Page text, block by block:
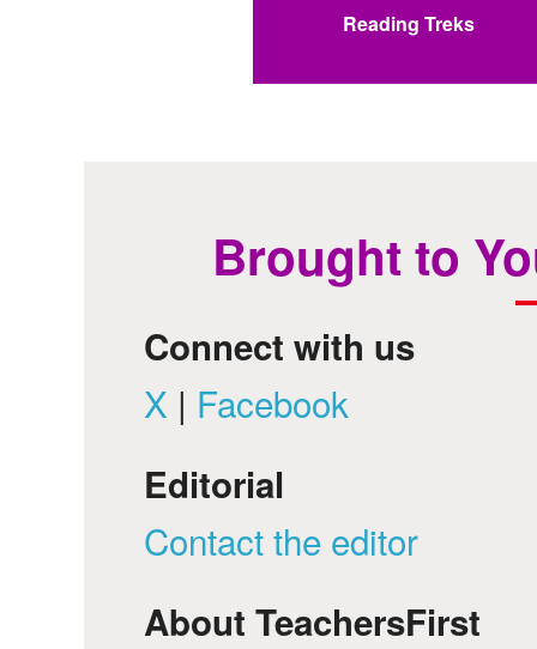
Reading Treks
Brought to
Connect with us
X | Facebook
Editorial
Contact the editor
About TeachersFirst